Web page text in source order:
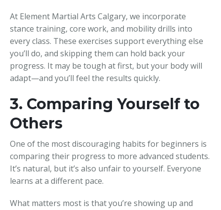
At Element Martial Arts Calgary, we incorporate
stance training, core work, and mobility drills into
every class. These exercises support everything else
you’ll do, and skipping them can hold back your
progress. It may be tough at first, but your body will
adapt—and you’ll feel the results quickly.
3. Comparing Yourself to
Others
One of the most discouraging habits for beginners is
comparing their progress to more advanced students.
It’s natural, but it’s also unfair to yourself. Everyone
learns at a different pace.
What matters most is that you’re showing up and